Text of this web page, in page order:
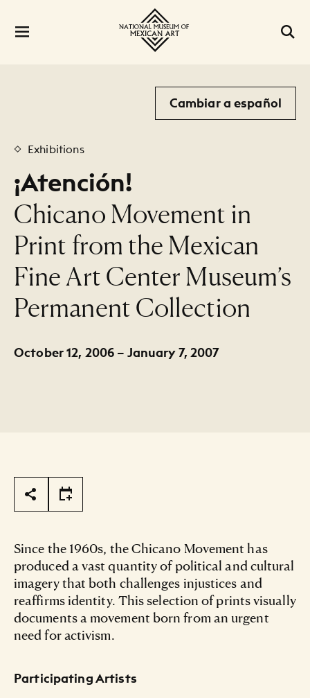
Cambiar a español
Exhibitions
¡Atención!
:
Chicano Movement in
Print from the Mexican
Fine Art Center Museum’s
Permanent Collection
October 12, 2006 – January 7, 2007
Page Tools
Since the 1960s, the Chicano Movement has
produced a vast quantity of political and cultural
imagery that both challenges injustices and
reaffirms identity. This selection of prints visually
documents a movement born from an urgent
need for activism.
Participating Artists